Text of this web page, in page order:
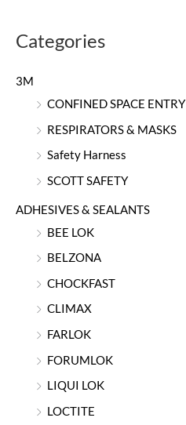
Categories
3M
CONFINED SPACE ENTRY
RESPIRATORS & MASKS
Safety Harness
SCOTT SAFETY
ADHESIVES & SEALANTS
BEE LOK
BELZONA
CHOCKFAST
CLIMAX
FARLOK
FORUMLOK
LIQUI LOK
LOCTITE